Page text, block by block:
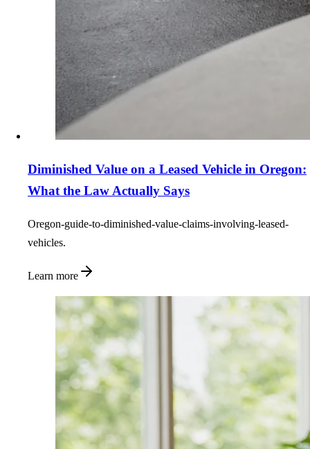
Diminished Value on a Leased Vehicle in Oregon:
What the Law Actually Says
Oregon-guide-to-diminished-value-claims-involving-leased-
vehicles.
Learn more